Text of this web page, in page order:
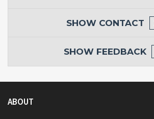
SHOW CONTACT
SHOW FEEDBACK
ABOUT